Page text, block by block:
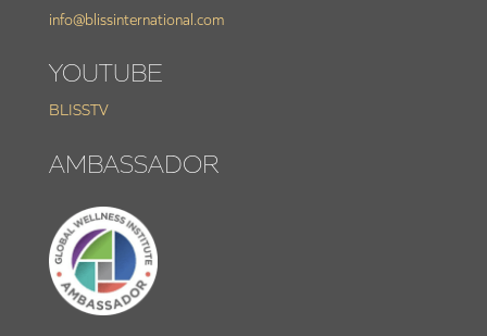
info@blissinternational.com
YOUTUBE
BLISSTV
AMBASSADOR